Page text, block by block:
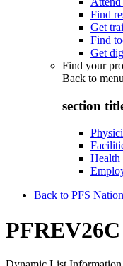
Find
Get
Find
Get
Find your
Back to menu
section
Health
Back to PFS
PFREV26C